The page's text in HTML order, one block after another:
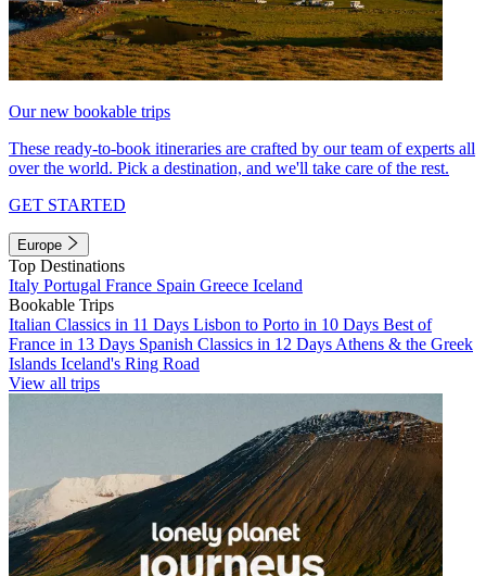
Our new bookable trips
These ready-to-book itineraries are crafted by our team of experts all
over the world. Pick a destination, and we'll take care of the rest.
GET STARTED
Europe
Top Destinations
Italy Portugal France Spain Greece Iceland
Bookable Trips
Italian Classics in 11 Days Lisbon to Porto in 10 Days Best of
France in 13 Days Spanish Classics in 12 Days Athens & the Greek
Islands Iceland's Ring Road
View all trips